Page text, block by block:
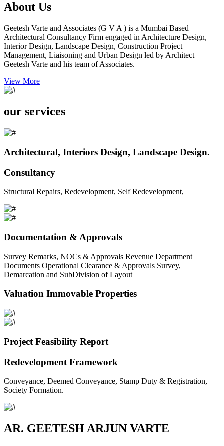
About Us
Geetesh Varte and Associates (G V A ) is a Mumbai Based
Architectural Consultancy Firm engaged in Architecture Design,
Interior Design, Landscape Design, Construction Project
Management, Liaisoning and Urban Design led by Architect
Geetesh Varte and his team of Associates.
View More
our services
Architectural, Interiors Design, Landscape Design.
Consultancy
Structural Repairs, Redevelopment, Self Redevelopment,
Documentation & Approvals
Survey Remarks, NOCs & Approvals Revenue Department
Documents Operational Clearance & Approvals Survey,
Demarcation and SubDivision of Layout
Valuation Immovable Properties
Project Feasibility Report
Redevelopment Framework
Conveyance, Deemed Conveyance, Stamp Duty & Registration,
Society Formation.
AR. GEETESH ARJUN VARTE